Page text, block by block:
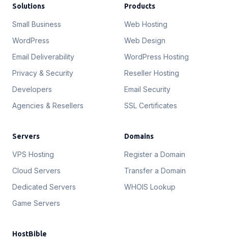
Solutions
Small Business
WordPress
Email Deliverability
Privacy & Security
Developers
Agencies & Resellers
Products
Web Hosting
Web Design
WordPress Hosting
Reseller Hosting
Email Security
SSL Certificates
Servers
VPS Hosting
Cloud Servers
Dedicated Servers
Game Servers
Domains
Register a Domain
Transfer a Domain
WHOIS Lookup
HostBible